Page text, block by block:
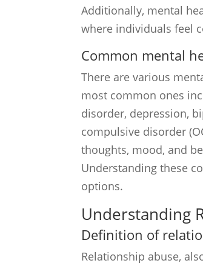
Additionally, mental
where individuals feel
Common mental
There are various
most common ones
disorder, depression,
compulsive disorder
thoughts, mood, and
Understanding these
options.
Understanding
Definition of
Relationship abuse,